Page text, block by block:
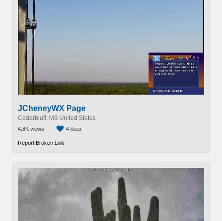
JCheneyWX Page
Cedarbluff, MS United States
4.8K views 4 likes
Report Broken Link